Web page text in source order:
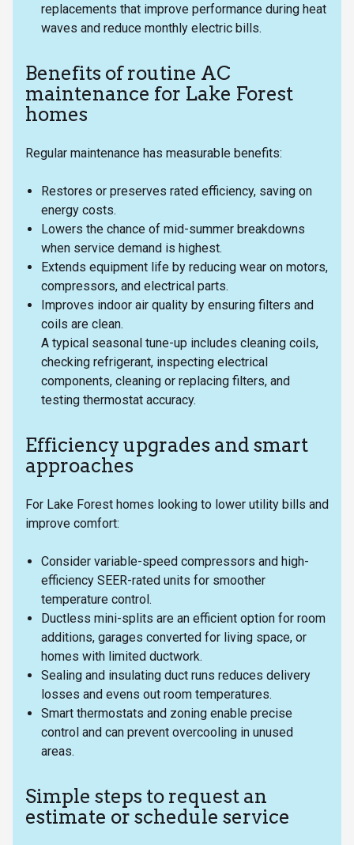
replacements that improve performance during heat
waves and reduce monthly electric bills.
Benefits of routine AC
maintenance for Lake Forest
homes
Regular maintenance has measurable benefits:
Restores or preserves rated efficiency, saving on
energy costs.
Lowers the chance of mid-summer breakdowns
when service demand is highest.
Extends equipment life by reducing wear on motors,
compressors, and electrical parts.
Improves indoor air quality by ensuring filters and
coils are clean.
A typical seasonal tune-up includes cleaning coils,
checking refrigerant, inspecting electrical
components, cleaning or replacing filters, and
testing thermostat accuracy.
Efficiency upgrades and smart
approaches
For Lake Forest homes looking to lower utility bills and
improve comfort:
Consider variable-speed compressors and high-
efficiency SEER-rated units for smoother
temperature control.
Ductless mini-splits are an efficient option for room
additions, garages converted for living space, or
homes with limited ductwork.
Sealing and insulating duct runs reduces delivery
losses and evens out room temperatures.
Smart thermostats and zoning enable precise
control and can prevent overcooling in unused
areas.
Simple steps to request an
estimate or schedule service